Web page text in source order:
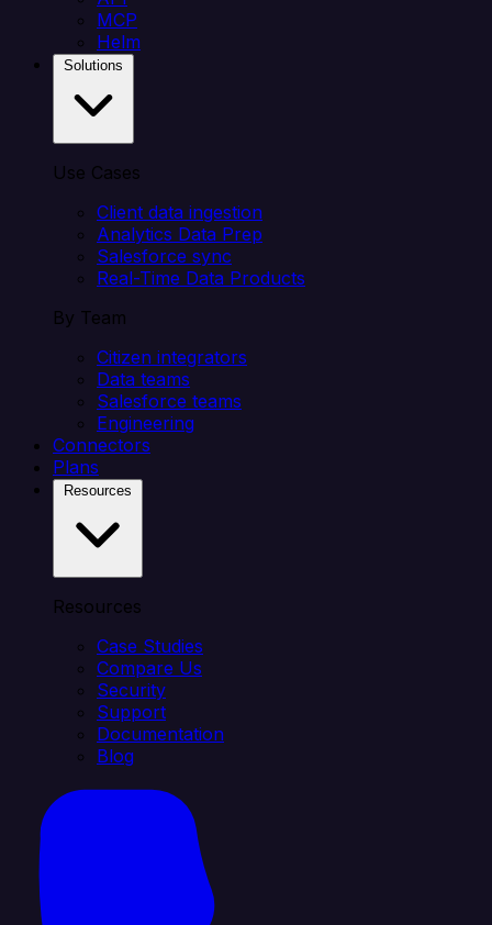
MCP
Helm
Use Cases
Client data ingestion
Analytics Data Prep
Salesforce sync
Real-Time Data Products
By Team
Citizen integrators
Data teams
Salesforce teams
Engineering
Connectors
Plans
Resources
Case Studies
Compare Us
Security
Support
Documentation
Blog